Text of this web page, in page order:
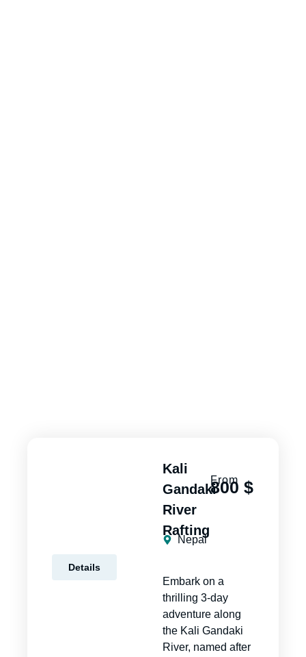
Details
Kali
Gandaki
River
Rafting
Nepal
From
800 $
Embark on a
thrilling 3-day
adventure along
the Kali Gandaki
River, named after